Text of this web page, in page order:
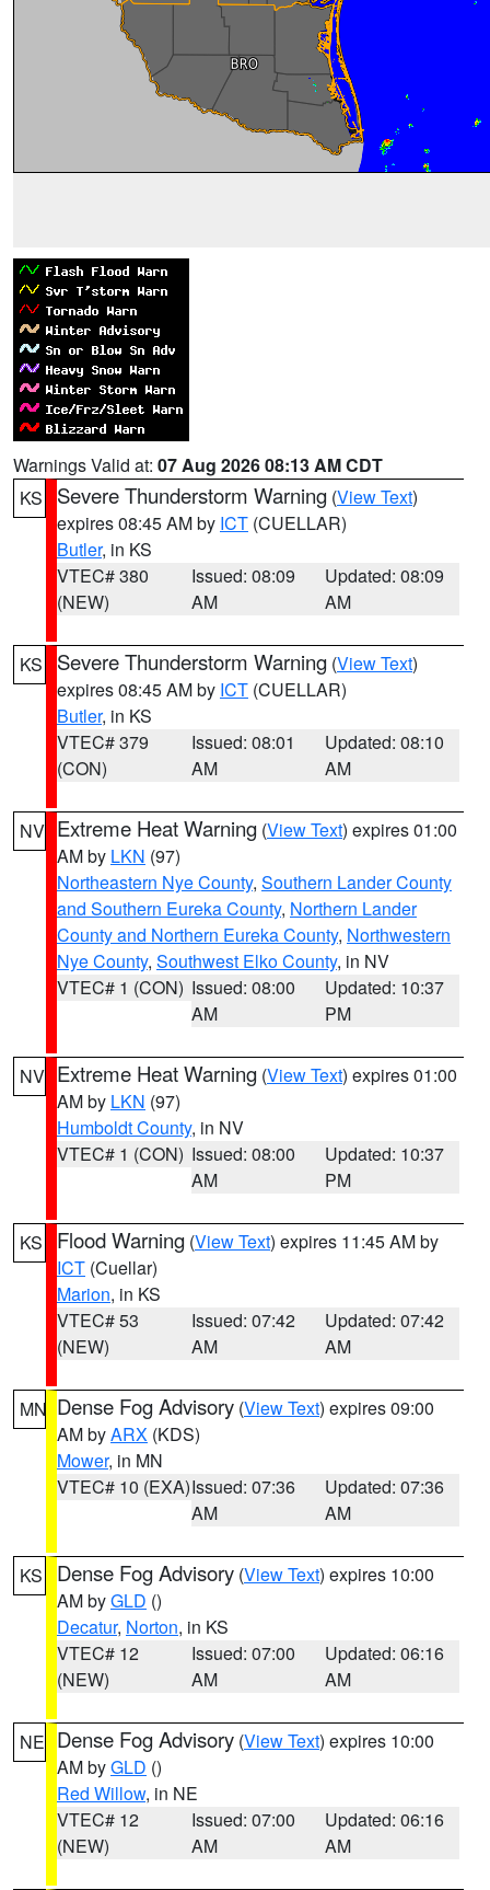
Warnings Valid at: 07 Aug 2026 08:13 AM CDT
KS
Severe Thunderstorm Warning (View Text)
expires 08:45 AM by ICT (CUELLAR)
Butler, in KS
VTEC# 380
(NEW)
Issued: 08:09
AM
Updated: 08:09
AM
KS Severe Thunderstorm Warning (View Text)
expires 08:45 AM by ICT (CUELLAR)
Butler, in KS
VTEC# 379
(CON)
Issued: 08:01
AM
Updated: 08:10
AM
NV Extreme Heat Warning (View Text) expires 01:00
AM by LKN (97)
Northeastern Nye County, Southern Lander County
and Southern Eureka County, Northern Lander
County and Northern Eureka County, Northwestern
Nye County, Southwest Elko County, in NV
VTEC# 1 (CON) Issued: 08:00
AM
Updated: 10:37
PM
NV Extreme Heat Warning (View Text) expires 01:00
AM by LKN (97)
Humboldt County, in NV
VTEC# 1 (CON) Issued: 08:00
AM
Updated: 10:37
PM
KS Flood Warning (View Text) expires 11:45 AM by
ICT (Cuellar)
Marion, in KS
VTEC# 53
(NEW)
Issued: 07:42
AM
Updated: 07:42
AM
MN Dense Fog Advisory (View Text) expires 09:00
AM byARX (KDS)
Mower, in MN
VTEC# 10 (EXA)Issued: 07:36
AM
Updated: 07:36
AM
KS Dense Fog Advisory (View Text) expires 10:00
AM byGLD ()
Decatur, Norton, in KS
VTEC# 12
(NEW)
Issued: 07:00
AM
Updated: 06:16
AM
NE Dense Fog Advisory (View Text) expires 10:00
AM byGLD ()
Red Willow, in NE
VTEC# 12
(NEW)
Issued: 07:00
AM
Updated: 06:16
AM